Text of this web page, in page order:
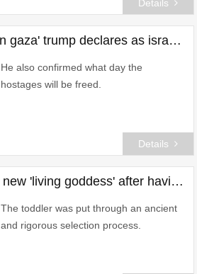
Details
'we ended the war in gaza' trump declares as israel agrees to ceasefire
He also confirmed what day the
hostages will be freed.
Details
girl, two, chosen as new 'living goddess' after having her 'bravery' tested
The toddler was put through an ancient
and rigorous selection process.